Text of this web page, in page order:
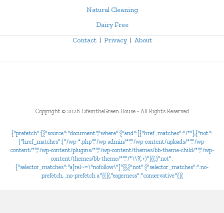
Natural Cleaning
Dairy Free
Contact| Privacy| About
Copyright © 2026 LifeintheGreen.House - All Rights Reserved
{"prefetch":[{"source":"document","where":{"and":[{"href_matches":"/*"},{"not":
{"href_matches":["/wp-*.php","/wp-admin/*","/wp-content/uploads/*","/wp-
content/*","/wp-content/plugins/*","/wp-content/themes/bb-theme-child/*","/wp-
content/themes/bb-theme/*","/*\\?(.+)"]}},{"not":
{"selector_matches":"a[rel~=\"nofollow\"]"}},{"not":{"selector_matches":".no-
prefetch, .no-prefetch a"}}]},"eagerness":"conservative"}]}